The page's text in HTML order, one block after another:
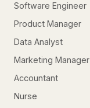
Software Engineer
Product Manager
Data Analyst
Marketing Manager
Accountant
Nurse